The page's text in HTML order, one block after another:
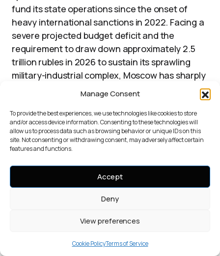
Manage Consent
To provide the best experiences, we use technologies like cookies to store
and/or access device information. Consenting to these technologies will
allow us to process data such as browsing behavior or unique IDs on this
site. Not consenting or withdrawing consent, may adversely affect certain
features and functions.
Accept
Deny
View preferences
Cookie PolicyTerms of Service
fund its state operations since the onset of
heavy international sanctions in 2022. Facing a
severe projected budget deficit and the
requirement to draw down approximately 2.5
trillion rubles in 2026 to sustain its sprawling
military-industrial complex, Moscow has sharply
accelerated the liquidation of assets held in the
National Welfare Fund. 6
Market data indicates that the Russian state
has been liquidating gold reserves at a rate of
immediate fiscal demands.
6
conversion of physical gold into fiat currency
operates as a direct injection of liquidity into
as the world’s second-largest gold producer,
manage this crisis.6The current strategy